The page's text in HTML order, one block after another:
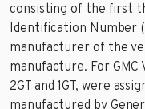
consisting of the first
Identification Number
manufacturer of the
manufacture. For GMC
2GT and 1GT, were
manufactured by